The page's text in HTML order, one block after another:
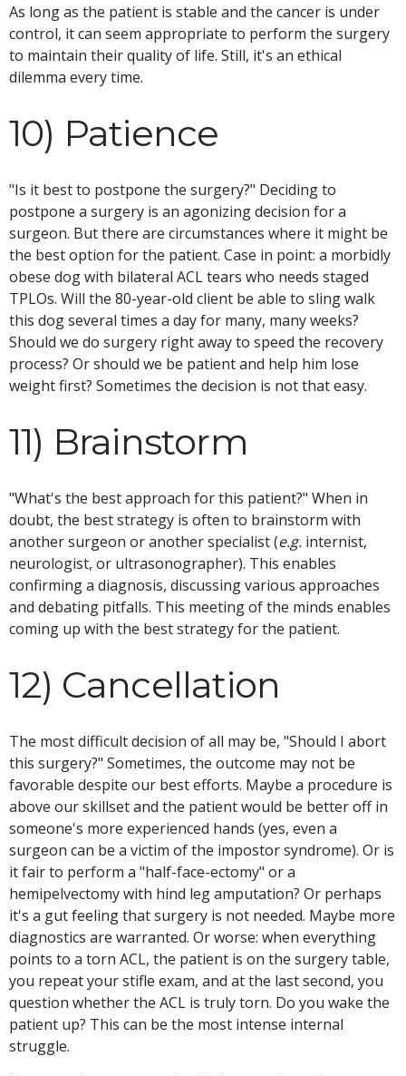
As long as the patient is stable and the cancer is under
control, it can seem appropriate to perform the surgery
to maintain their quality of life. Still, it's an ethical
dilemma every time.
10) Patience
"Is it best to postpone the surgery?" Deciding to
postpone a surgery is an agonizing decision for a
surgeon. But there are circumstances where it might be
the best option for the patient. Case in point: a morbidly
obese dog with bilateral ACL tears who needs staged
TPLOs. Will the 80-year-old client be able to sling walk
this dog several times a day for many, many weeks?
Should we do surgery right away to speed the recovery
process? Or should we be patient and help him lose
weight first? Sometimes the decision is not that easy.
11) Brainstorm
"What's the best approach for this patient?" When in
doubt, the best strategy is often to brainstorm with
another surgeon or another specialist (e.g. internist,
neurologist, or ultrasonographer). This enables
confirming a diagnosis, discussing various approaches
and debating pitfalls. This meeting of the minds enables
coming up with the best strategy for the patient.
12) Cancellation
The most difficult decision of all may be, "Should I abort
this surgery?" Sometimes, the outcome may not be
favorable despite our best efforts. Maybe a procedure is
above our skillset and the patient would be better off in
someone's more experienced hands (yes, even a
surgeon can be a victim of the impostor syndrome). Or is
it fair to perform a "half-face-ectomy" or a
hemipelvectomy with hind leg amputation? Or perhaps
it's a gut feeling that surgery is not needed. Maybe more
diagnostics are warranted. Or worse: when everything
points to a torn ACL, the patient is on the surgery table,
you repeat your stifle exam, and at the last second, you
question whether the ACL is truly torn. Do you wake the
patient up? This can be the most intense internal
struggle.